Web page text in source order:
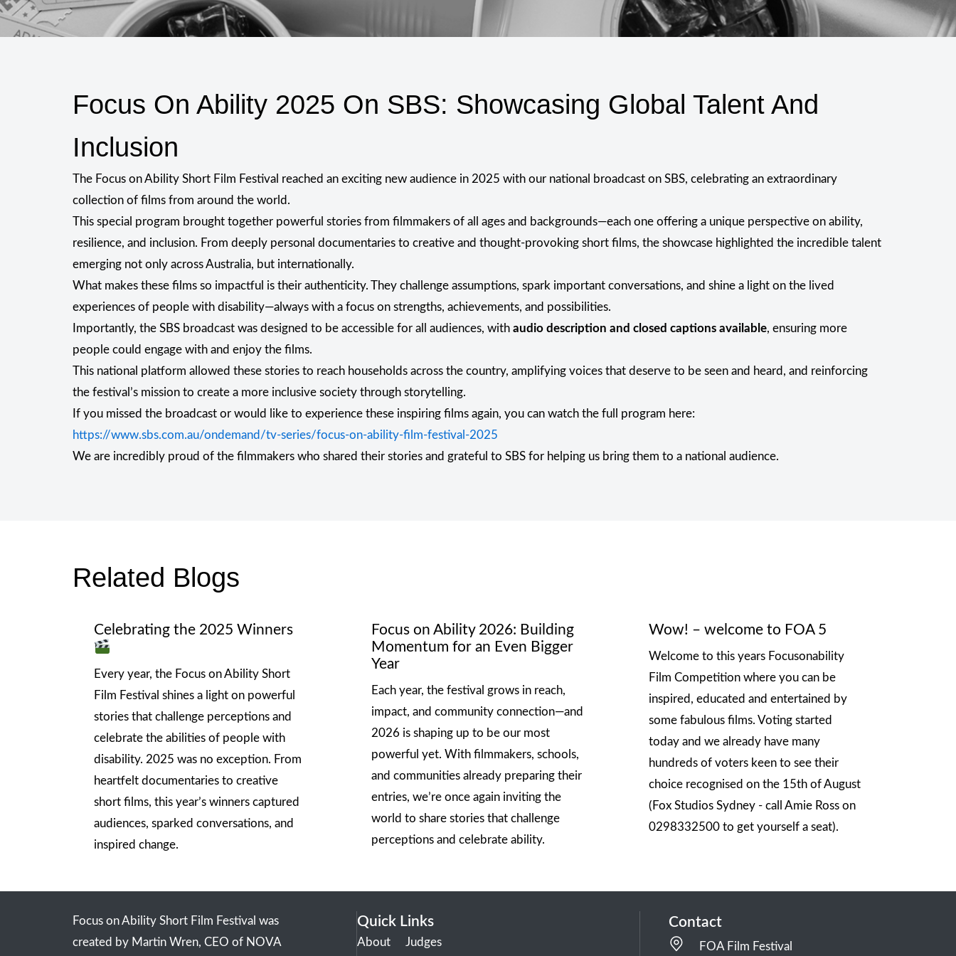
Focus On Ability 2025 On SBS: Showcasing Global Talent And
Inclusion
The Focus on Ability Short Film Festival reached an exciting new audience in 2025 with our national broadcast on SBS, celebrating an extraordinary
collection of films from around the world.
This special program brought together powerful stories from filmmakers of all ages and backgrounds—each one offering a unique perspective on ability,
resilience, and inclusion. From deeply personal documentaries to creative and thought-provoking short films, the showcase highlighted the incredible talent
emerging not only across Australia, but internationally.
What makes these films so impactful is their authenticity. They challenge assumptions, spark important conversations, and shine a light on the lived
experiences of people with disability—always with a focus on strengths, achievements, and possibilities.
Importantly, the SBS broadcast was designed to be accessible for all audiences, with audio description and closed captions available, ensuring more
people could engage with and enjoy the films.
This national platform allowed these stories to reach households across the country, amplifying voices that deserve to be seen and heard, and reinforcing
the festival’s mission to create a more inclusive society through storytelling.
If you missed the broadcast or would like to experience these inspiring films again, you can watch the full program here:
https://www.sbs.com.au/ondemand/tv-series/focus-on-ability-film-festival-2025
We are incredibly proud of the filmmakers who shared their stories and grateful to SBS for helping us bring them to a national audience.
Related Blogs
Celebrating the 2025 Winners
Every year, the Focus on Ability Short
Film Festival shines a light on powerful
stories that challenge perceptions and
celebrate the abilities of people with
disability. 2025 was no exception. From
heartfelt documentaries to creative
short films, this year’s winners captured
audiences, sparked conversations, and
inspired change.
Focus on Ability 2026: Building
Momentum for an Even Bigger
Year
Each year, the festival grows in reach,
impact, and community connection—and
2026 is shaping up to be our most
powerful yet. With filmmakers, schools,
and communities already preparing their
entries, we’re once again inviting the
world to share stories that challenge
perceptions and celebrate ability.
Wow! – welcome to FOA 5
Welcome to this years Focusonability
Film Competition where you can be
inspired, educated and entertained by
some fabulous films. Voting started
today and we already have many
hundreds of voters keen to see their
choice recognised on the 15th of August
(Fox Studios Sydney - call Amie Ross on
0298332500 to get yourself a seat).
Focus on Ability Short Film Festival was
created by Martin Wren, CEO of NOVA
Quick Links
About Judges
Contact
FOA Film Festival